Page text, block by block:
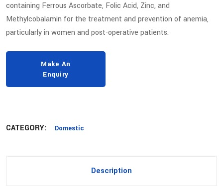
containing Ferrous Ascorbate, Folic Acid, Zinc, and
Methylcobalamin for the treatment and prevention of anemia,
particularly in women and post-operative patients.
CATEGORY: Domestic
Description